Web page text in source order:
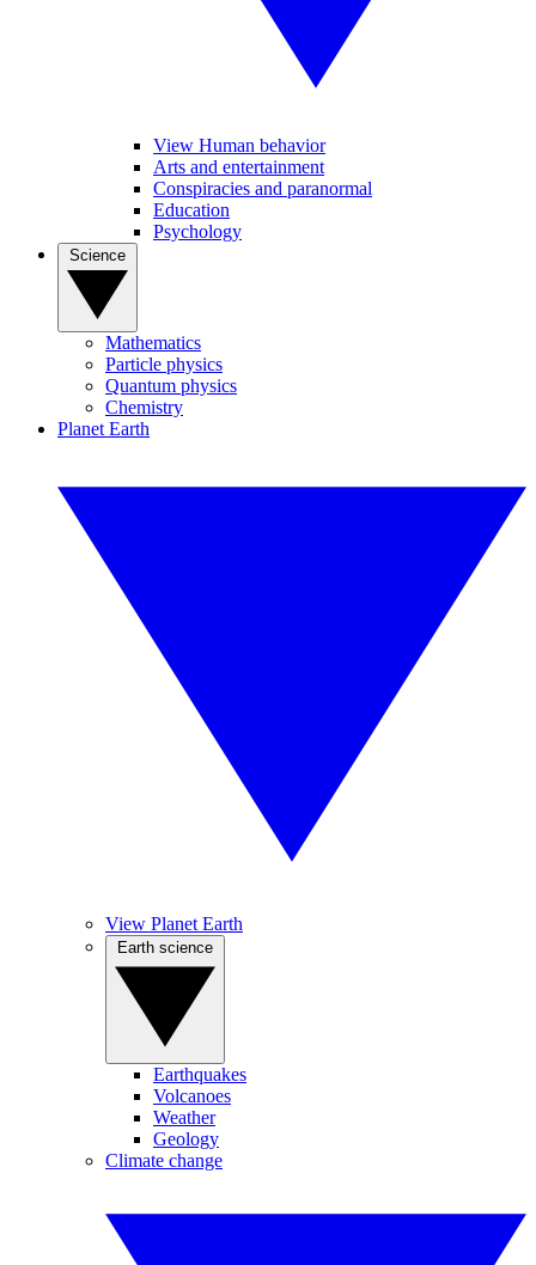
View Human behavior
Arts and entertainment
Conspiracies and paranormal
Education
Psychology
Mathematics
Particle physics
Quantum physics
Chemistry
Planet Earth
View Planet Earth
Earthquakes
Volcanoes
Weather
Geology
Climate change